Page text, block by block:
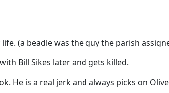
(a beadle was the guy the parish
Bill Sikes later and gets killed.
He is a real jerk and always picks on